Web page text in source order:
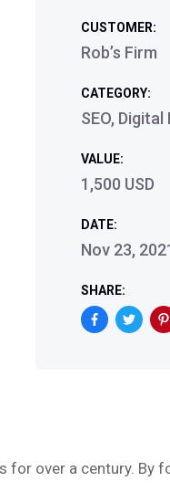
CUSTOMER:
Rob’s Firm
CATEGORY:
SEO,
VALUE:
1,500 USD
DATE:
Nov 23,
SHARE:
for over a century. By